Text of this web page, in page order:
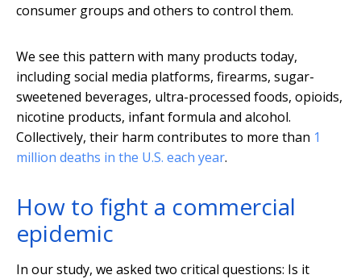
consumer groups and others to control them.
We see this pattern with many products today,
including social media platforms, firearms, sugar-
sweetened beverages, ultra-processed foods, opioids,
nicotine products, infant formula and alcohol.
Collectively, their harm contributes to more than 1
million deaths in the U.S. each year.
How to fight a commercial
epidemic
In our study, we asked two critical questions: Is it